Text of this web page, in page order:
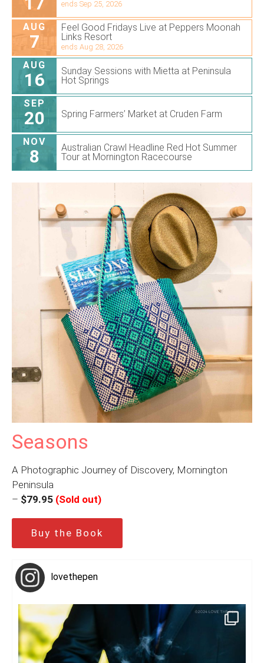
ends Sep 25, 2026
AUG
7
Feel Good Fridays Live at Peppers Moonah
Links Resort
ends Aug 28, 2026
AUG
16
Sunday Sessions with Mietta at Peninsula
Hot Springs
SEP
20 Spring Farmers’ Market at Cruden Farm
NOV
8
Australian Crawl Headline Red Hot Summer
Tour at Mornington Racecourse
Seasons
A Photographic Journey of Discovery, Mornington
Peninsula
– $79.95 (Sold out)
Buy the Book
lovethepen